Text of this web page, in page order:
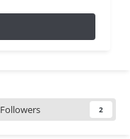
Followers 2